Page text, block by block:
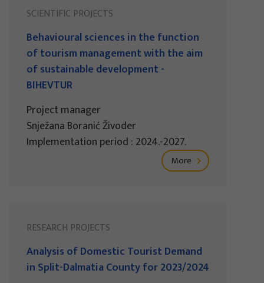
SCIENTIFIC PROJECTS
Behavioural sciences in the function
of tourism management with the aim
of sustainable development -
BIHEVTUR
Project manager
Snježana Boranić Živoder
Implementation period : 2024.-2027.
More
RESEARCH PROJECTS
Analysis of Domestic Tourist Demand
in Split-Dalmatia County for 2023/2024